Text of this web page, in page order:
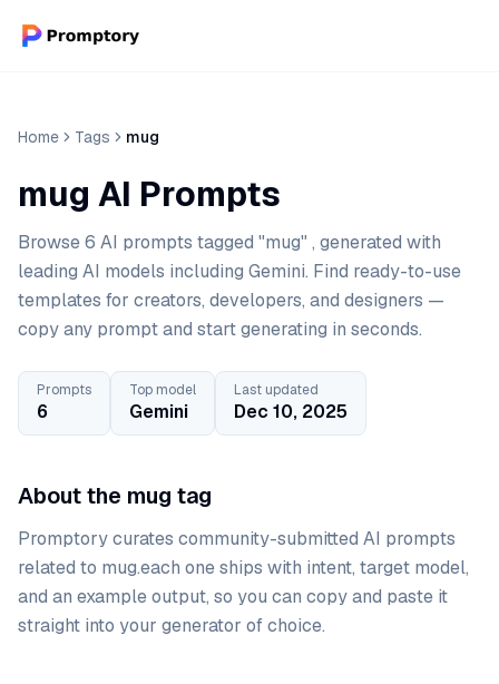
Home Tags mug
mug AI Prompts
Browse 6 AI prompts tagged "mug" , generated with
leading AI models including Gemini. Find ready-to-use
templates for creators, developers, and designers —
copy any prompt and start generating in seconds.
Prompts
6
Top model
Gemini
Last updated
Dec 10, 2025
About the mug tag
Promptory curates community-submitted AI prompts
related to mug.each one ships with intent, target model,
and an example output, so you can copy and paste it
straight into your generator of choice.